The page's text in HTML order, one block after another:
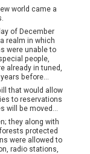
world came a
of December
realm in which
were unable to
people,
already in tuned,
before...
that would allow
to reservations
will be moved...
they along with
protected
were allowed to
radio stations,